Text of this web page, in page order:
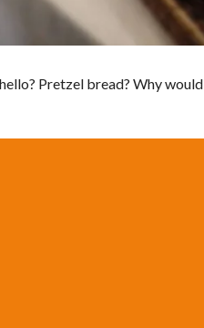
Pretzel bread? Why would